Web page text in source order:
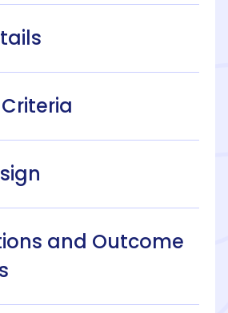
and Outcome